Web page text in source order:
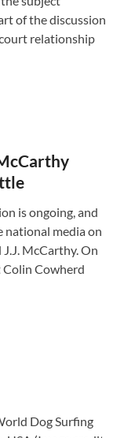
of the discussion
relationship
is ongoing, and
national media on
McCarthy. On
Colin Cowherd
Dog Surfing